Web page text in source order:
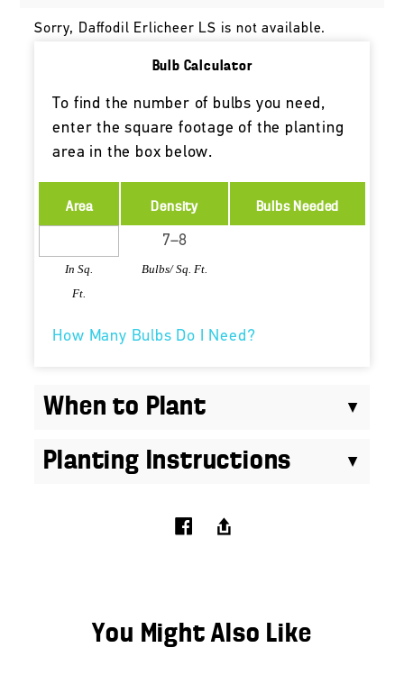
Sorry, Daffodil Erlicheer LS is not available.
Bulb Calculator
To find the number of bulbs you need,
enter the square footage of the planting
area in the box below.
Area
In Sq.
Ft.
Density
Bulbs/ Sq. Ft.
Bulbs Needed
How Many Bulbs Do I Need?
When to Plant
Planting Instructions
You Might Also Like